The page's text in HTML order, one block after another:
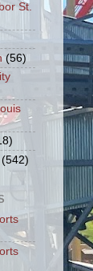
St.
(56)
(542)